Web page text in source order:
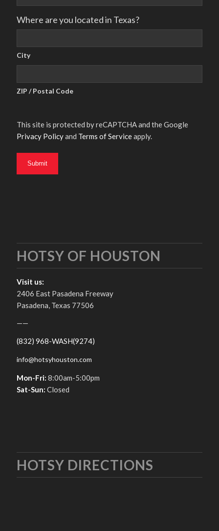
Where are you located in Texas?
City
ZIP / Postal Code
This site is protected by reCAPTCHA and the Google
Privacy Policyand Terms of Serviceapply.
HOTSY OF HOUSTON
Visit us:
2406 East Pasadena Freeway
Pasadena, Texas 77506
——
(832) 968-WASH(9274)
info@hotsyhouston.com
Mon-Fri: 8:00am-5:00pm
Sat-Sun: Closed
HOTSY DIRECTIONS